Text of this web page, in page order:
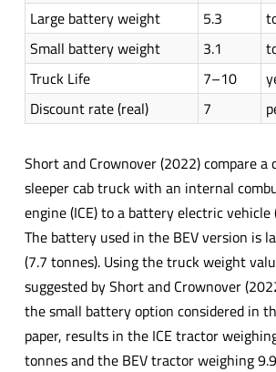
Large battery weight 5.3
Small battery weight
3.1
Truck Life
7–10
Discount rate (real)
7
Short and Crownover (2022) compare a
sleeper cab truck with an internal
engine (ICE) to a battery electric vehicle
The battery used in the BEV version is
(7.7 tonnes). Using the truck weight
suggested by Short and Crownover
the small battery option considered in
paper, results in the ICE tractor
tonnes and the BEV tractor weighing 9.9